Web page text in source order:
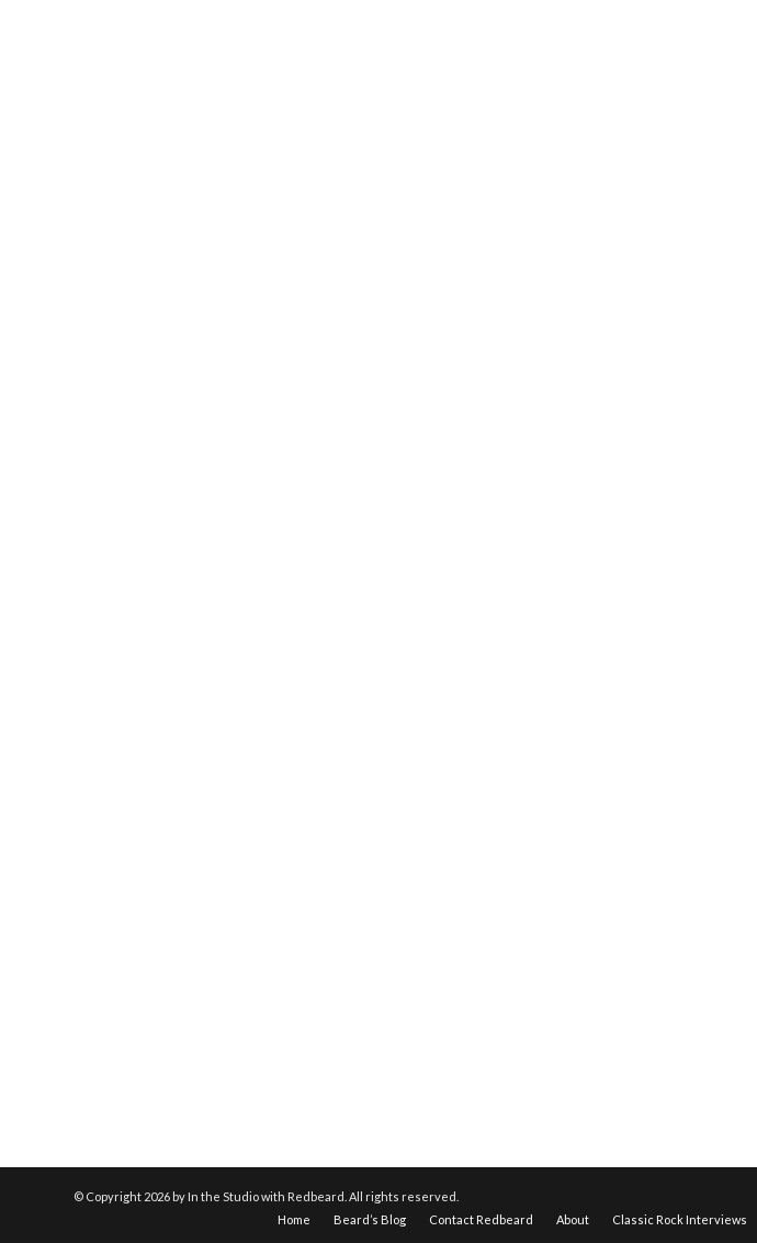
© Copyright 2026 by In the Studio with Redbeard. All rights reserved.
Home
Beard’s Blog Contact Redbeard About Classic Rock Interviews